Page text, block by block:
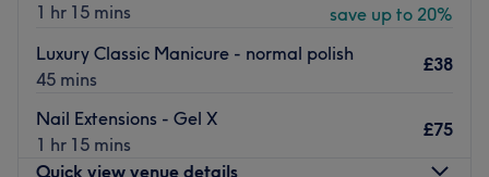
1 hr 15 mins
save up to 20%
Luxury Classic Manicure - normal polish
45 mins
£38
Nail Extensions - Gel X
1 hr 15 mins
£75
Quick view venue details